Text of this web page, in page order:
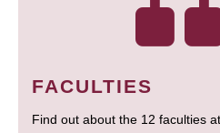
FACULTIES
Find out about the 12 faculties